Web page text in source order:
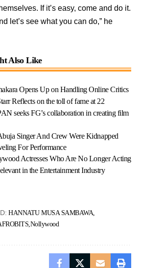
If it’s easy, come and do it.
let’s see what you can do,” he
Also Like
Opens Up on Handling Online Critics
Reflects on the toll of fame at 22
seeks FG’s collaboration in creating film
Singer And Crew Were Kidnapped
For Performance
Actresses Who Are No Longer Acting
in the Entertainment Industry
HANNATU MUSA SAMBAWA
Nollywood